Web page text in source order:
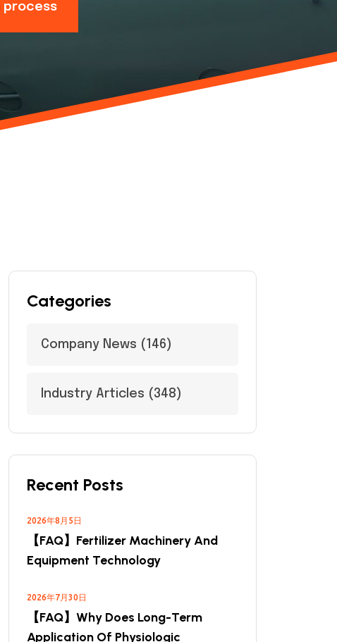
process
Categories
Company News (146)
Industry Articles (348)
Recent Posts
2026年8月5日
【FAQ】Fertilizer Machinery And
Equipment Technology
2026年7月30日
【FAQ】Why Does Long-Term
Application Of Physiologic